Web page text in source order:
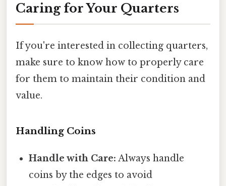
Caring for Your Quarters
If you're interested in collecting quarters,
make sure to know how to properly care
for them to maintain their condition and
value.
Handling Coins
Handle with Care: Always handle
coins by the edges to avoid